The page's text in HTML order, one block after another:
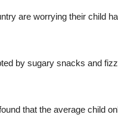
are worrying their child
by sugary snacks and
that the average child